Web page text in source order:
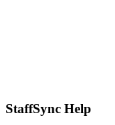
StaffSync Help